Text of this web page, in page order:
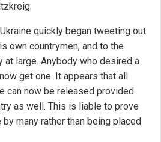
quickly began tweeting out
own countrymen, and to the
at large. Anybody who desired a
get one. It appears that all
can now be released provided
as well. This is liable to prove
many rather than being placed